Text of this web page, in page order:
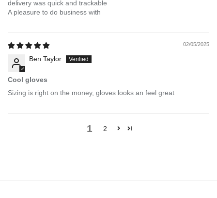
delivery was quick and trackable
A pleasure to do business with
02/05/2025
Ben Taylor
Cool gloves
Sizing is right on the money, gloves looks an feel great
1 2